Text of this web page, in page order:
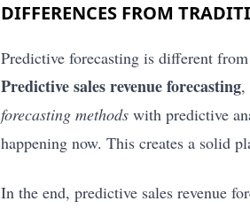
DIFFERENCES FROM
Predictive forecasting is different
Predictive sales revenue forecasting,
forecasting methods with predictive
happening now. This creates a solid
In the end, predictive sales revenue